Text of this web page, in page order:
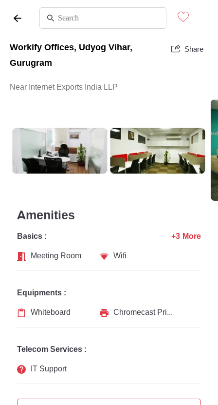
Workify Offices, Udyog Vihar,
Gurugram
Share
Near Internet Exports India LLP
Amenities
Basics :
Meeting Room
Wifi
+3 More
Equipments :
Whiteboard
Chromecast Printer
Telecom Services :
IT Support